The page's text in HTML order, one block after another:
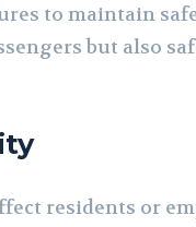
to maintain
but also
residents or